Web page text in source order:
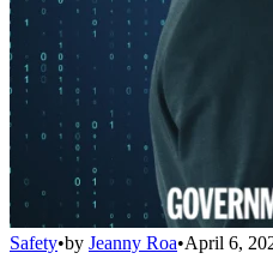
Safety•by Jeanny Roa•April 6,